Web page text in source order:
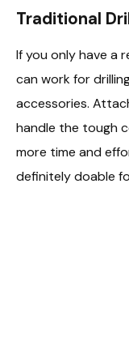
Traditional
If you only have a
can work for
accessories.
handle the tough
more time and
definitely doable